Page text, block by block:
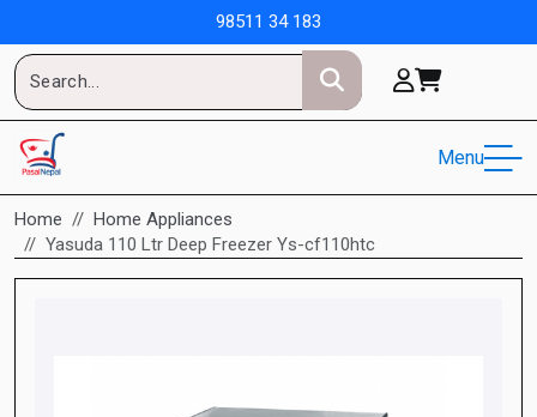
98511 34 183
Menu
Home
Home Appliances
Yasuda 110 Ltr Deep Freezer Ys-cf110htc